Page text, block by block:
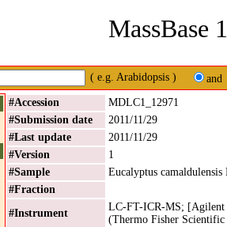
MassBase
( e.g. Arabidopsis ) and
#Accession
MDLC1_12971
#Submission date
2011/11/29
#Last update
2011/11/29
#Version
1
#Sample
Eucalyptus
#Fraction
#Instrument
LC-FT-ICR-MS; [Agilent
(Thermo Fisher